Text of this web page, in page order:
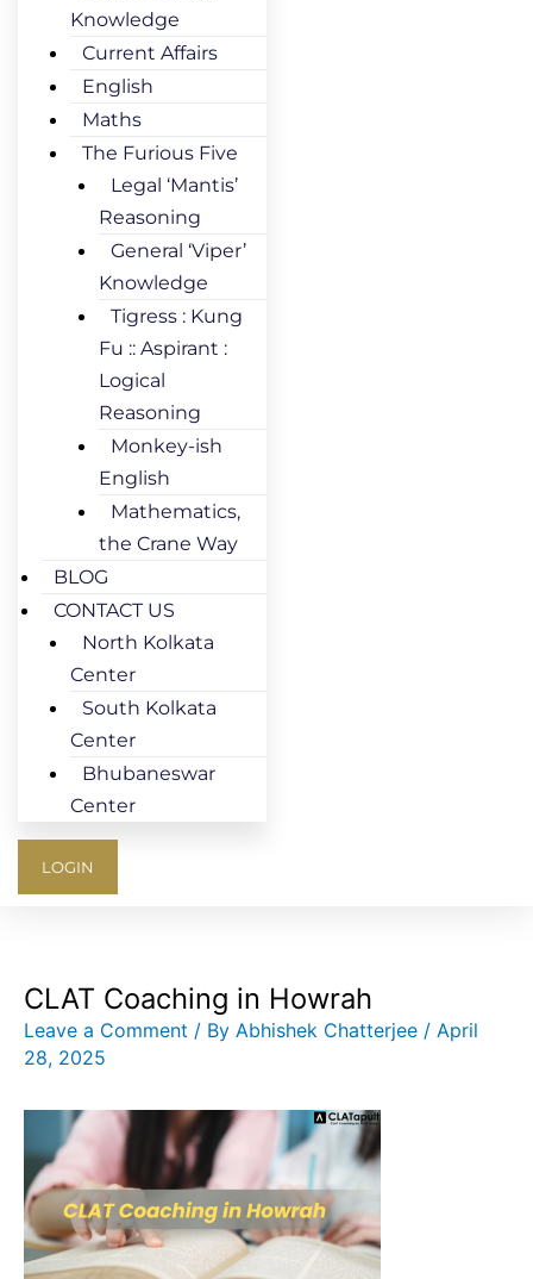
Knowledge
Current Affairs
English
Maths
The Furious Five
Legal ‘Mantis’
Reasoning
General ‘Viper’
Knowledge
Tigress : Kung
Fu :: Aspirant :
Logical
Reasoning
Monkey-ish
English
Mathematics,
the Crane Way
BLOG
CONTACT US
North Kolkata
Center
South Kolkata
Center
Bhubaneswar
Center
LOGIN
CLAT Coaching in Howrah
Leave a Comment / By Abhishek Chatterjee / April
28, 2025